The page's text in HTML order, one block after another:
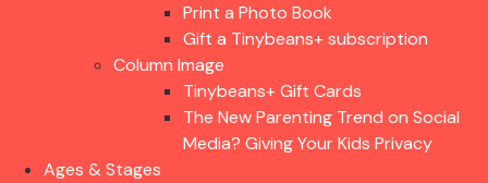
Print a Photo Book
Gift a Tinybeans+ subscription
Column Image
Tinybeans+ Gift Cards
The New Parenting Trend on Social
Media? Giving Your Kids Privacy
Ages & Stages